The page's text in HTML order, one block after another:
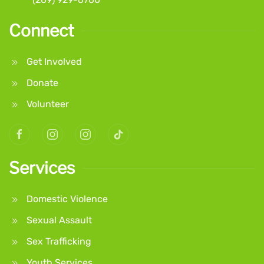
Connect
Get Involved
Donate
Volunteer
Services
Domestic Violence
Sexual Assault
Sex Trafficking